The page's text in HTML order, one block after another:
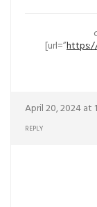
[url=”
April 20, 2024 at
REPLY